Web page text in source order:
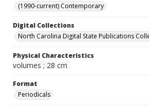
(1990-current) Contemporary
Digital Collections
North Carolina Digital State Publications
Physical Characteristics
volumes ; 28 cm
Format
Periodicals